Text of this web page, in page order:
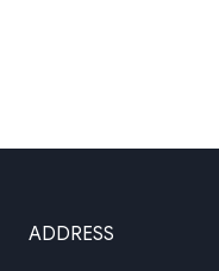
ADDRESS